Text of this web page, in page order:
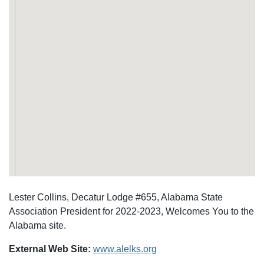
Lester Collins, Decatur Lodge #655, Alabama State
Association President for 2022-2023, Welcomes You to the
Alabama site.
External Web Site: www.alelks.org